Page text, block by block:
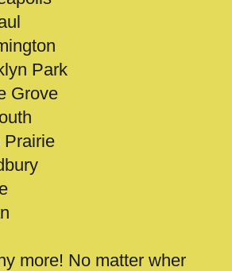
Park
Grove
Prairie
more! No matter where